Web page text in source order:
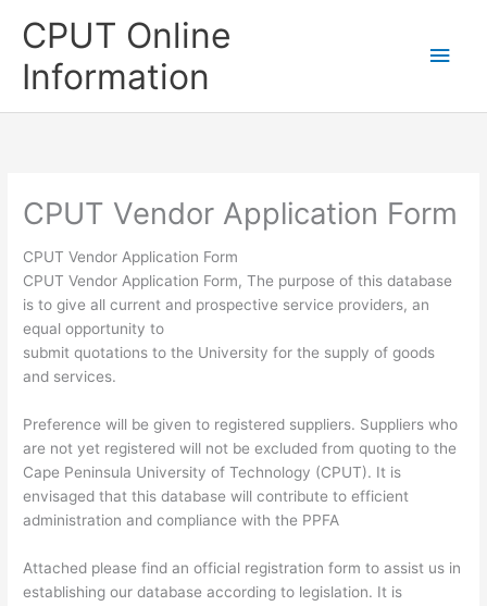
CPUT Online
Information
Main
CPUT Vendor Application Form
CPUT Vendor Application Form
CPUT Vendor Application Form, The purpose of this database
is to give all current and prospective service providers, an
equal opportunity to
submit quotations to the University for the supply of goods
and services.
Preference will be given to registered suppliers. Suppliers who
are not yet registered will not be excluded from quoting to the
Cape Peninsula University of Technology (CPUT). It is
envisaged that this database will contribute to efficient
administration and compliance with the PPFA
Attached please find an official registration form to assist us in
establishing our database according to legislation. It is